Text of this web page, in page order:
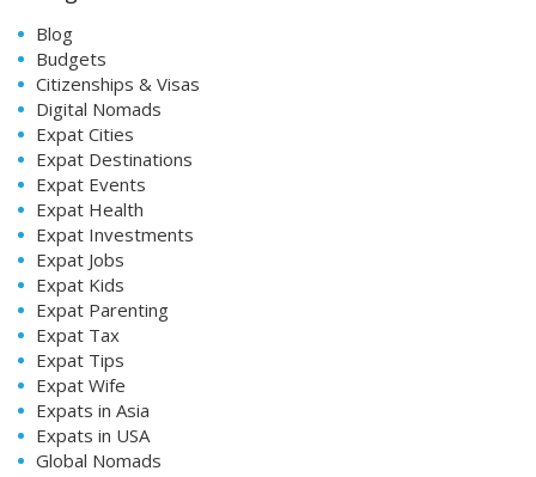
Blog
Budgets
Citizenships & Visas
Digital Nomads
Expat Cities
Expat Destinations
Expat Events
Expat Health
Expat Investments
Expat Jobs
Expat Kids
Expat Parenting
Expat Tax
Expat Tips
Expat Wife
Expats in Asia
Expats in USA
Global Nomads